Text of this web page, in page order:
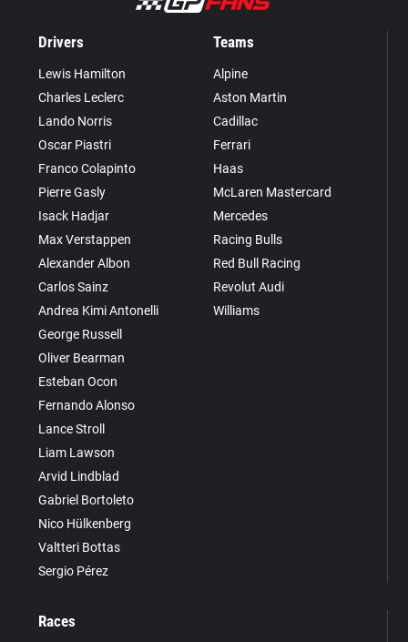
Drivers
Lewis Hamilton
Charles Leclerc
Lando Norris
Oscar Piastri
Franco Colapinto
Pierre Gasly
Isack Hadjar
Max Verstappen
Alexander Albon
Carlos Sainz
Andrea Kimi Antonelli
George Russell
Oliver Bearman
Esteban Ocon
Fernando Alonso
Lance Stroll
Liam Lawson
Arvid Lindblad
Gabriel Bortoleto
Nico Hülkenberg
Valtteri Bottas
Sergio Pérez
Teams
Alpine
Aston Martin
Cadillac
Ferrari
Haas
McLaren Mastercard
Mercedes
Racing Bulls
Red Bull Racing
Revolut Audi
Williams
Races